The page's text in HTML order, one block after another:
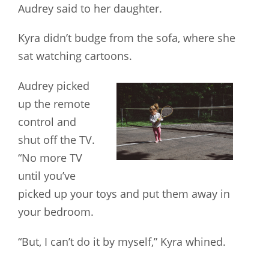
Audrey said to her daughter.
Kyra didn’t budge from the sofa, where she
sat watching cartoons.
Audrey picked
up the remote
control and
shut off the TV.
“No more TV
until you’ve
picked up your toys and put them away in
your bedroom.
“But, I can’t do it by myself,” Kyra whined.